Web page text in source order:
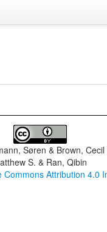
Søren & Brown,
S. & Ran, Qibin
Commons Attribution 4.0